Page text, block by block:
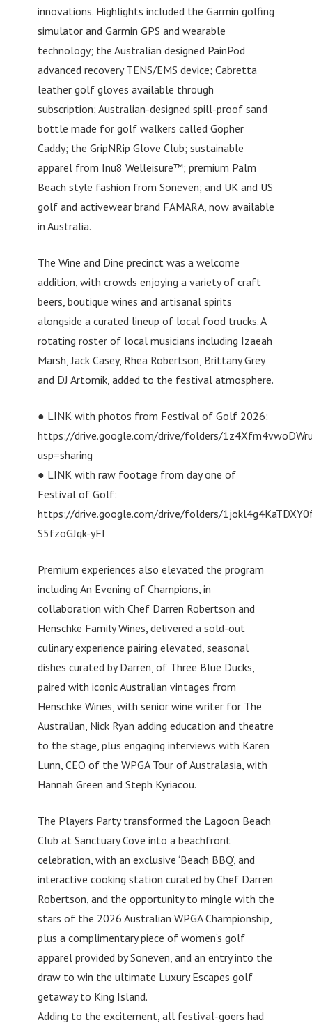
innovations. Highlights included the Garmin golfing
simulator and Garmin GPS and wearable
technology; the Australian designed PainPod
advanced recovery TENS/EMS device; Cabretta
leather golf gloves available through
subscription; Australian-designed spill-proof sand
bottle made for golf walkers called Gopher
Caddy; the GripNRip Glove Club; sustainable
apparel from Inu8 Welleisure™; premium Palm
Beach style fashion from Soneven; and UK and US
golf and activewear brand FAMARA, now available
in Australia.
The Wine and Dine precinct was a welcome
addition, with crowds enjoying a variety of craft
beers, boutique wines and artisanal spirits
alongside a curated lineup of local food trucks. A
rotating roster of local musicians including Izaeah
Marsh, Jack Casey, Rhea Robertson, Brittany Grey
and DJ Artomik, added to the festival atmosphere.
● LINK with photos from Festival of Golf 2026:
https://drive.google.com/drive/folders/
usp=sharing
● LINK with raw footage from day one of
Festival of Golf:
https://drive.google.com/drive/folders/
S5fzoGJqk-yFI
Premium experiences also elevated the program
including An Evening of Champions, in
collaboration with Chef Darren Robertson and
Henschke Family Wines, delivered a sold-out
culinary experience pairing elevated, seasonal
dishes curated by Darren, of Three Blue Ducks,
paired with iconic Australian vintages from
Henschke Wines, with senior wine writer for The
Australian, Nick Ryan adding education and theatre
to the stage, plus engaging interviews with Karen
Lunn, CEO of the WPGA Tour of Australasia, with
Hannah Green and Steph Kyriacou.
The Players Party transformed the Lagoon Beach
Club at Sanctuary Cove into a beachfront
celebration, with an exclusive ‘Beach BBQ’, and
interactive cooking station curated by Chef Darren
Robertson, and the opportunity to mingle with the
stars of the 2026 Australian WPGA Championship,
plus a complimentary piece of women’s golf
apparel provided by Soneven, and an entry into the
draw to win the ultimate Luxury Escapes golf
getaway to King Island.
Adding to the excitement, all festival-goers had